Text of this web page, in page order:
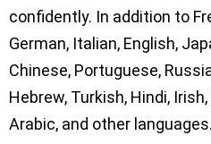
confidently. In addition to
German, Italian, English,
Chinese, Portuguese,
Hebrew, Turkish, Hindi,
Arabic, and other languages.